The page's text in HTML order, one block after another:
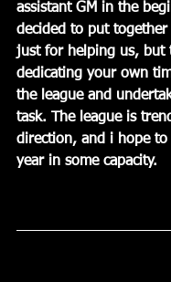
assistant GM in the
decided to put
just for helping us, but
dedicating your own
the league and
task. The league is
direction, and i hope to
year in some capacity.